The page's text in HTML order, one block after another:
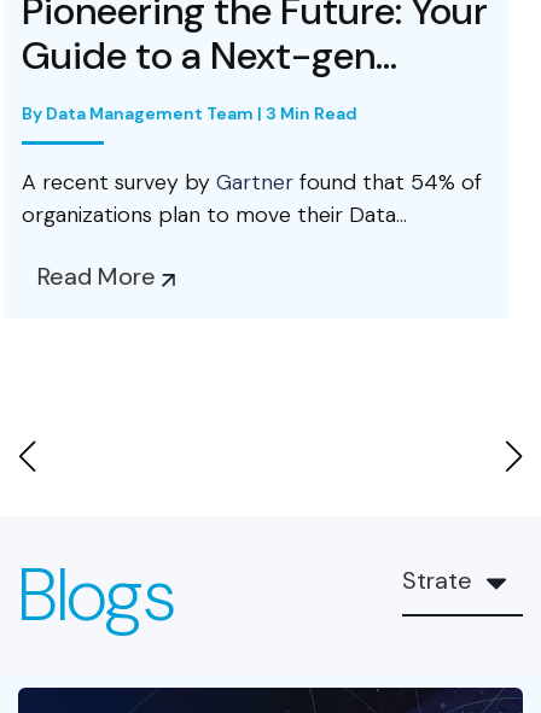
the Future: Your
Next-gen...
Team | 3 Min Read
Gartnerfound that 54% of
to move their Data...
Data
An enterprise
Blogs